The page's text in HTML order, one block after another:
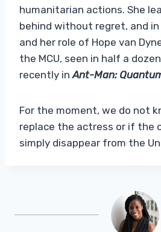
humanitarian actions. She
behind without regret, and in
and her role of Hope van
the MCU, seen in half a
recently inAnt-Man:
For the moment, we do not
replace the actress or if the
simply disappear from the